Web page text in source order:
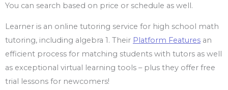
You can search based on price or schedule as well.
Learner is an online tutoring service for high school math
tutoring, including algebra 1. Their Platform Features an
efficient process for matching students with tutors as well
as exceptional virtual learning tools – plus they offer free
trial lessons for newcomers!